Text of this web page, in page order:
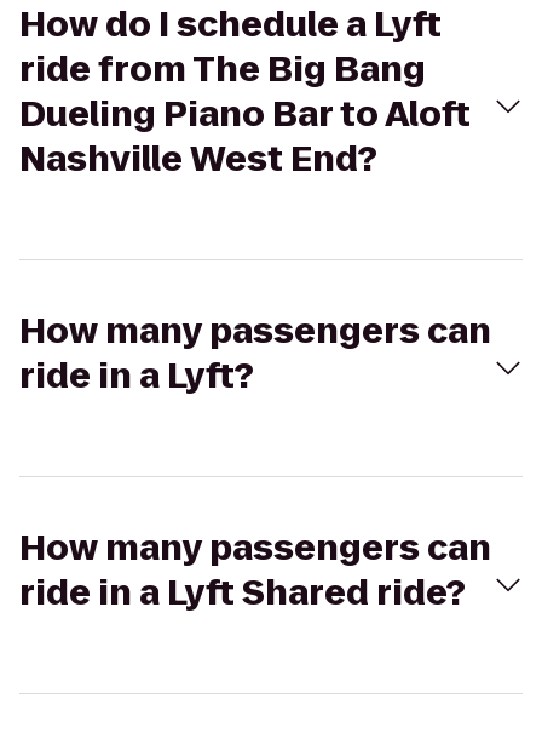
How do I schedule a Lyft
ride from The Big Bang
Dueling Piano Bar to Aloft
Nashville West End?
How many passengers can
ride in a Lyft?
How many passengers can
ride in a Lyft Shared ride?